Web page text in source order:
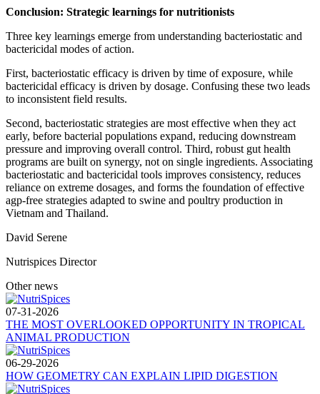
Conclusion: Strategic learnings for nutritionists
Three key learnings emerge from understanding bacteriostatic and
bactericidal modes of action.
First, bacteriostatic efficacy is driven by time of exposure, while
bactericidal efficacy is driven by dosage. Confusing these two leads
to inconsistent field results.
Second, bacteriostatic strategies are most effective when they act
early, before bacterial populations expand, reducing downstream
pressure and improving overall control. Third, robust gut health
programs are built on synergy, not on single ingredients. Associating
bacteriostatic and bactericidal tools improves consistency, reduces
reliance on extreme dosages, and forms the foundation of effective
agp-free strategies adapted to swine and poultry production in
Vietnam and Thailand.
David Serene
Nutrispices Director
Other news
07-31-2026
THE MOST OVERLOOKED OPPORTUNITY IN TROPICAL
ANIMAL PRODUCTION
06-29-2026
HOW GEOMETRY CAN EXPLAIN LIPID DIGESTION